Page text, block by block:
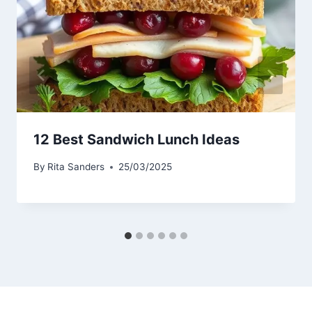
12 Best Sandwich Lunch Ideas
By Rita Sanders 25/03/2025